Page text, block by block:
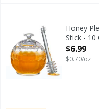
Honey Please Honey
Honey
Stick - 10
Open
$6.99
$0.70/oz